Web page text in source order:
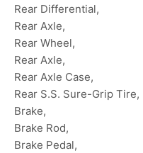
Rear Differential,
Rear Axle,
Rear Wheel,
Rear Axle,
Rear Axle Case,
Rear S.S. Sure-Grip Tire,
Brake,
Brake Rod,
Brake Pedal,